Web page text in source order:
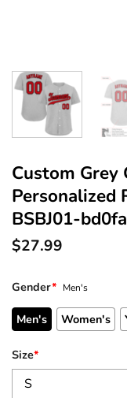
Custom Grey
Personalized
BSBJ01-
$27.99
Gender* Men's
Men's Women's
Size*